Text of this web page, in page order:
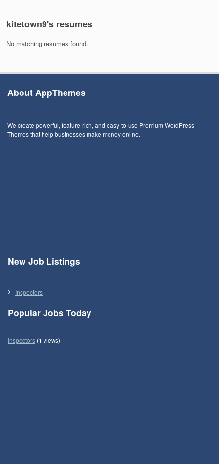
kitetown9's resumes
No matching resumes found.
About AppThemes
We create powerful, feature-rich, and easy-to-use Premium WordPress
Themes that help businesses make money online.
New Job Listings
Inspectors
Popular Jobs Today
Inspectors(1 views)